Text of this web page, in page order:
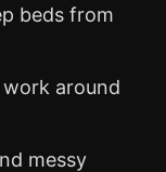
beds from
around
messy